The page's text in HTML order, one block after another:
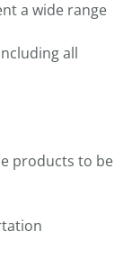
a wide range
all
products to be